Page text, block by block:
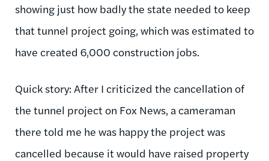
showing just how badly the state needed to keep
that tunnel project going, which was estimated to
have created 6,000 construction jobs.
Quick story: After I criticized the cancellation of
the tunnel project on Fox News, a cameraman
there told me he was happy the project was
cancelled because it would have raised property